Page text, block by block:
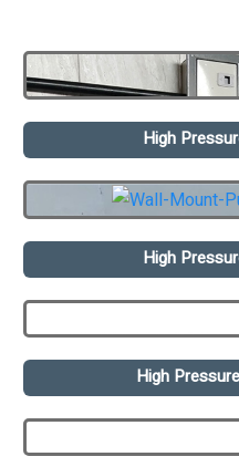
High
High
High